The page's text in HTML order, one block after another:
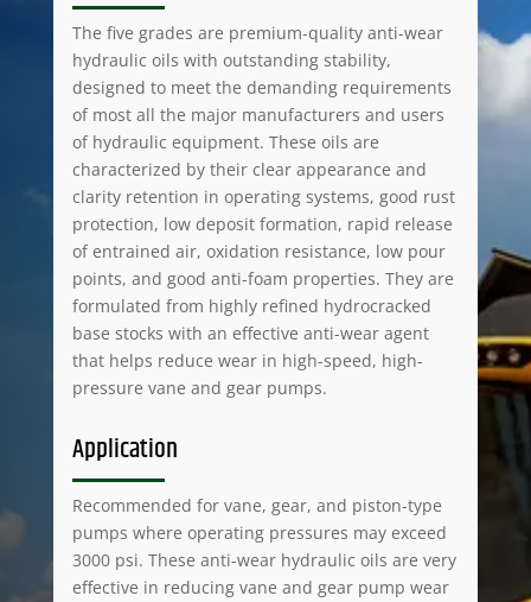
The five grades are premium-quality anti-wear
hydraulic oils with outstanding stability,
designed to meet the demanding requirements
of most all the major manufacturers and users
of hydraulic equipment. These oils are
characterized by their clear appearance and
clarity retention in operating systems, good rust
protection, low deposit formation, rapid release
of entrained air, oxidation resistance, low pour
points, and good anti-foam properties. They are
formulated from highly refined hydrocracked
base stocks with an effective anti-wear agent
that helps reduce wear in high-speed, high-
pressure vane and gear pumps.
Application
Recommended for vane, gear, and piston-type
pumps where operating pressures may exceed
3000 psi. These anti-wear hydraulic oils are very
effective in reducing vane and gear pump wear